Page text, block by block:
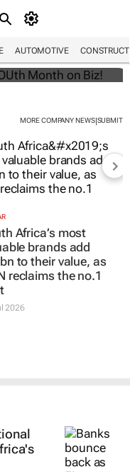
AUTOMOTIVE
in YOUth Month
MORE COMPANY NEWS|SUBMIT
Africa’s most
brands add
to their value, as
reclaims the no.1
2026